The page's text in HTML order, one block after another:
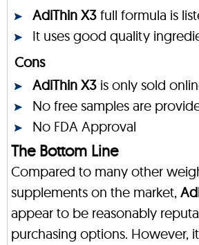
AdiThin X3 full formula is
It uses good quality
Cons
AdiThin X3 is only sold
No free samples are
No FDA Approval
The Bottom Line
Compared to many other
supplements on the market,
appear to be reasonably
purchasing options. However,